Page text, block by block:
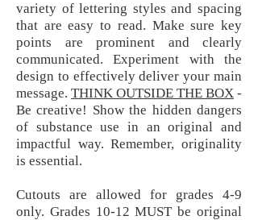
variety of lettering styles and spacing
that are easy to read. Make sure key
points are prominent and clearly
communicated. Experiment with the
design to effectively deliver your main
message. THINK OUTSIDE THE BOX -
Be creative! Show the hidden dangers
of substance use in an original and
impactful way. Remember, originality
is essential.
Cutouts are allowed for grades 4-9
only. Grades 10-12 MUST be original